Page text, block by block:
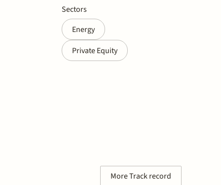
Sectors
Energy
Private Equity
More Track record